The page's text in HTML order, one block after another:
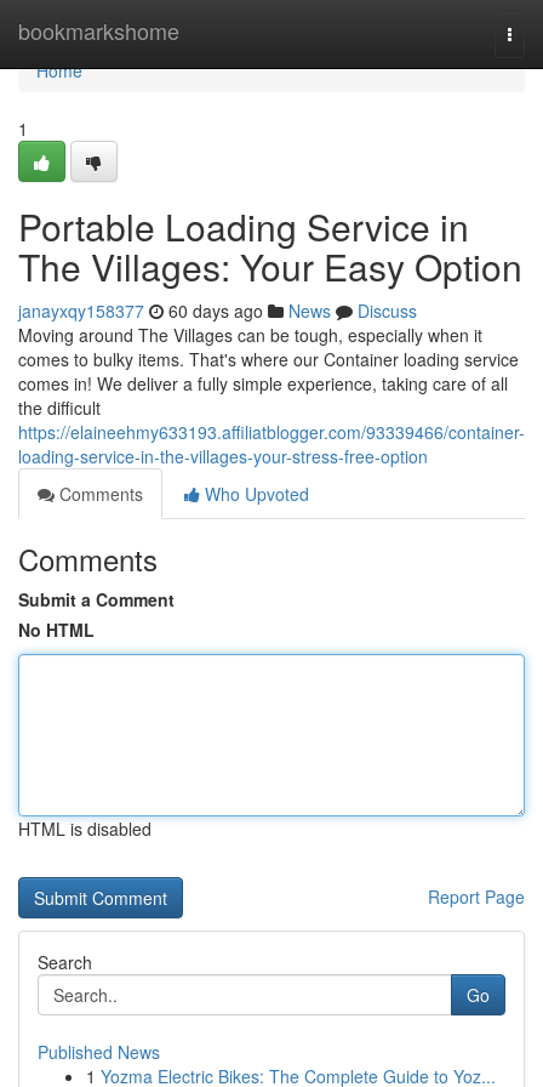
bookmarkshome
Home
Home
1
Portable Loading Service in
The Villages: Your Easy Option
janayxqy158377 60 days ago News
Discuss
Moving around The Villages can be tough, especially when it
comes to bulky items. That's where our Container loading service
comes in! We deliver a fully simple experience, taking care of all
the difficult
https://elaineehmy633193.affiliatblogger.com/93339466/container-
loading-service-in-the-villages-your-stress-free-option
Comments
Who Upvoted
Comments
Submit a Comment
No HTML
HTML is disabled
Report Page
Search
Go
Published News
1 Yozma Electric Bikes: The Complete Guide to Yoz...